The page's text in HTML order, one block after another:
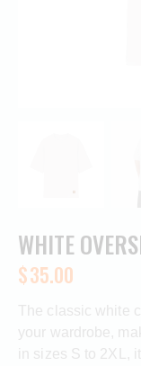
WHITE
$35.00
The classic white
your wardrobe,
in sizes S to 2XL,